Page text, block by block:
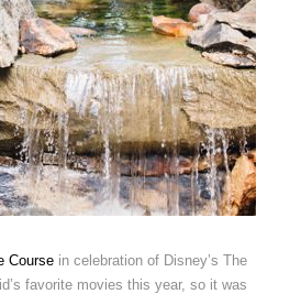
Course in celebration of Disney’s The
favorite movies this year, so it was